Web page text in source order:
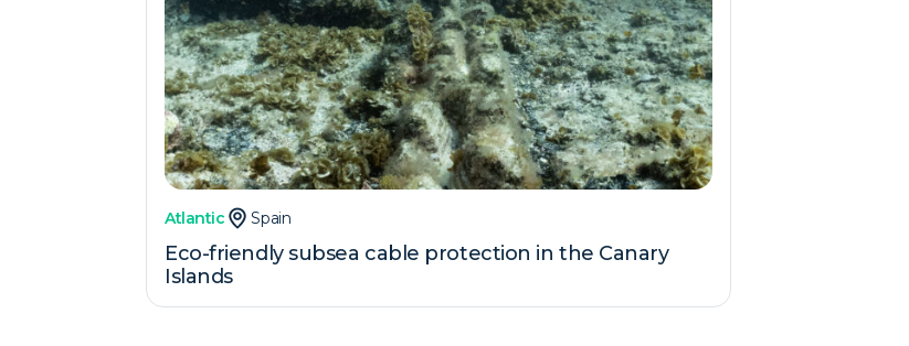
Atlantic Spain
Eco-friendly subsea cable protection in the Canary
Islands